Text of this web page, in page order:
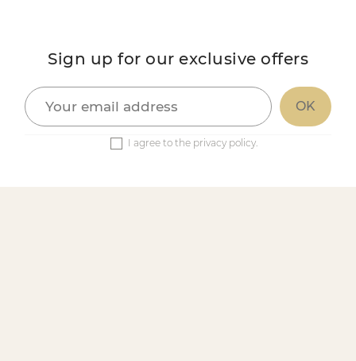
Sign up for our exclusive offers
I agree to the privacy policy.